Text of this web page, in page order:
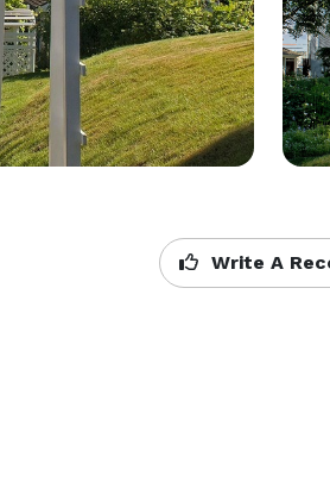
Write A